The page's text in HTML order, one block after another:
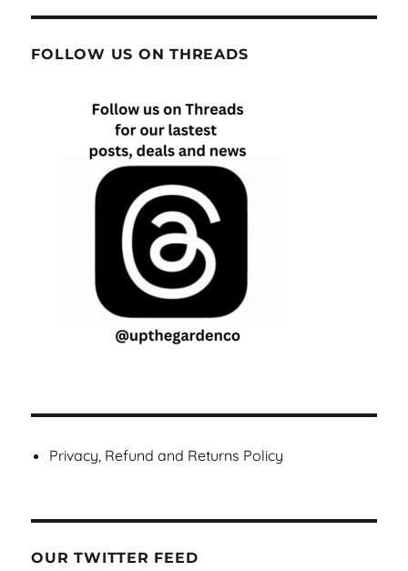
FOLLOW US ON THREADS
Privacy, Refund and Returns Policy
OUR TWITTER FEED